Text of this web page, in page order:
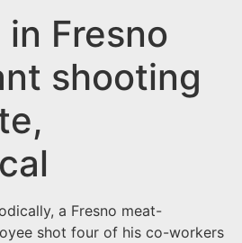
in Fresno
shooting
a Fresno meat-
shot four of his co-workers